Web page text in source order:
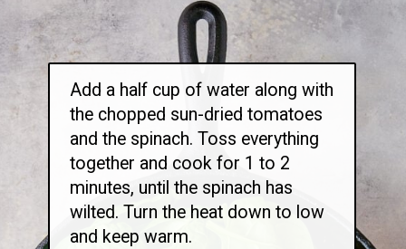
Add a half cup of water along with
the chopped sun-dried tomatoes
and the spinach. Toss everything
together and cook for 1 to 2
minutes, until the spinach has
wilted. Turn the heat down to low
and keep warm.